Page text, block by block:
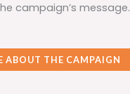
campaign’s message.
ABOUT THE CAMPAIGN